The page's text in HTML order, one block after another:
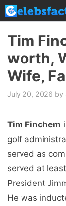
Skip
to
content
Tim
worth,
Wife,
July 20, 2026 by
Tim Finchem
golf
served as
served at
President
He was